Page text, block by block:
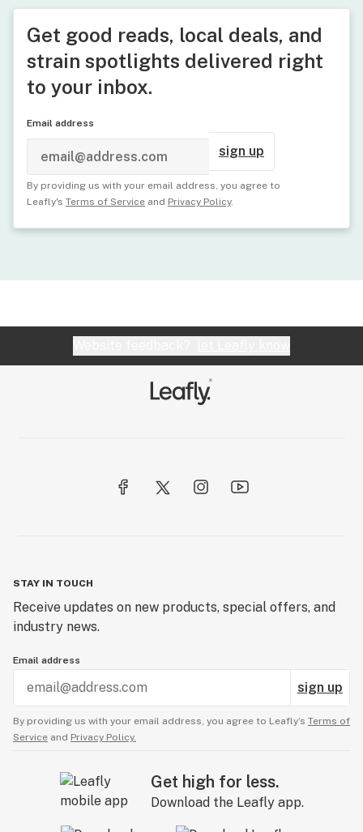
Get good reads, local deals, and
strain spotlights delivered right
to your inbox.
Email address
sign up
By providing us with your email address, you agree to
Leafly's Terms of Service and Privacy Policy.
STAY IN TOUCH
Receive updates on new products, special offers, and
industry news.
Email address
sign up
By providing us with your email address, you agree to Leafly’s Terms of
Service and Privacy Policy.
Get high for less.
Download the Leafly app.